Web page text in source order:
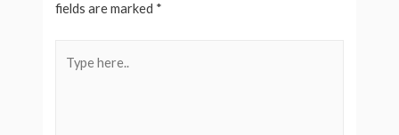
fields are marked *
here..